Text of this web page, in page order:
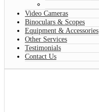
Video Cameras
Binoculars & Scopes
Equipment & Accessories
Other Services
Testimonials
Contact Us